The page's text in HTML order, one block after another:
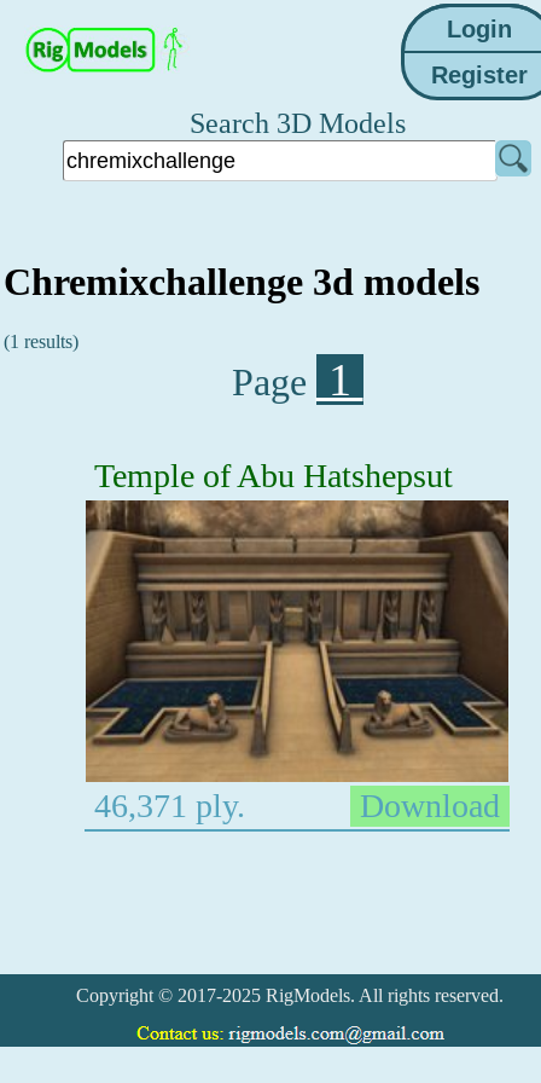
Search 3D Models
Chremixchallenge 3d models
(1 results)
Page 1
Temple of Abu Hatshepsut
46,371 ply. Download
Copyright © 2017-2025 RigModels. All rights reserved.